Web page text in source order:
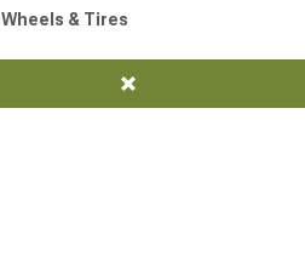
Wheels & Tires